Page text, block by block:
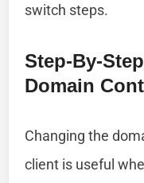
switch steps.
Step-By-
Domain
Changing the
client is useful